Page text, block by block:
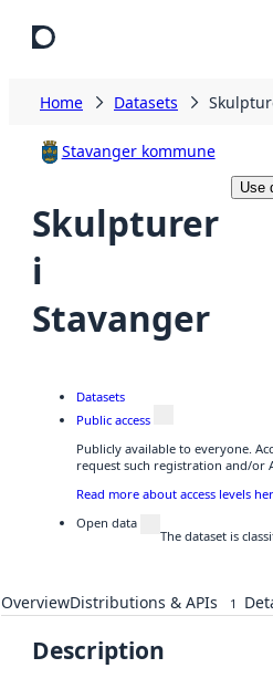
Home Datasets
Stavanger kommune
Skulpturer
i
Stavanger
Use
Datasets
Public access
Publicly available to everyone.
request such registration and/or
Read more about access levels
Open data
The dataset is
OverviewDistributions & APIs 1
Description